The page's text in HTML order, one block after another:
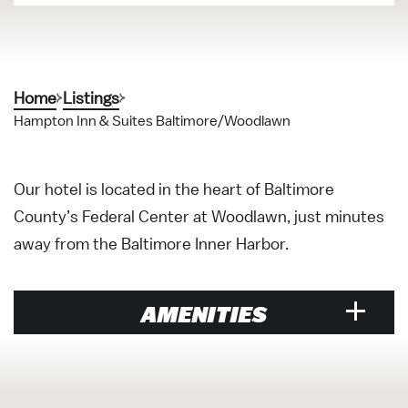
Home Listings
Hampton Inn & Suites Baltimore/Woodlawn
Our hotel is located in the heart of Baltimore
County’s Federal Center at Woodlawn, just minutes
away from the Baltimore Inner Harbor.
AMENITIES